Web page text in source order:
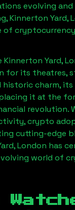
evolving
Kinnerton Yard,
of
Kinnerton Yard,
for its theatres,
historic charm,
it at the
revolution.
crypto
cutting-edge
London has
world of